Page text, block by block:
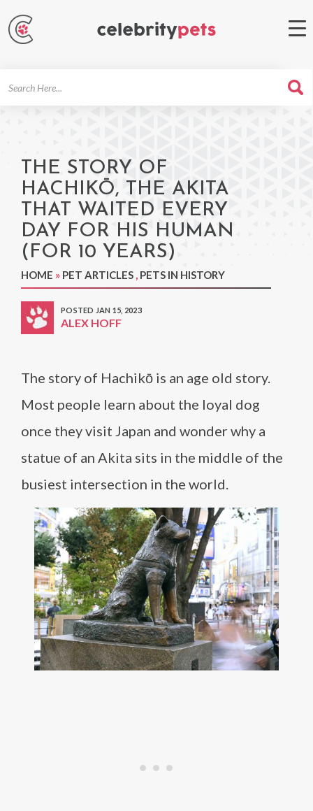
THE STORY OF
HACHIKŌ, THE AKITA
THAT WAITED EVERY
DAY FOR HIS HUMAN
(FOR 10 YEARS)
HOME » PET ARTICLES , PETS IN HISTORY
POSTED JAN 15, 2023
ALEX HOFF
The story of Hachikō is an age old story.
Most people learn about the loyal dog
once they visit Japan and wonder why a
statue of an Akita sits in the middle of the
busiest intersection in the world.